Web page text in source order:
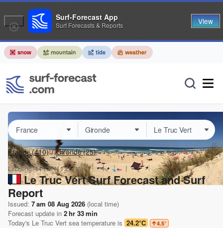
France(410) Gironde(25)
Lat Long:44.72° N1.25° W
Le Truc Vert Surf Forecast and Surf
Report
Issued: 7 am 08 Aug 2026 (local time)
Forecast update in 2hr 33min
Today's Le Truc Vert sea temperature is 24.2°C 4.5°
Surf-Forecast App
Surf Forecasts & Reports View